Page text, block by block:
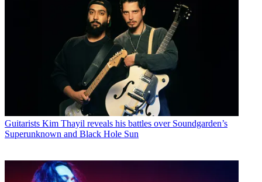
Guitarists Kim Thayil reveals his battles over Soundgarden’s
Superunknown and Black Hole Sun